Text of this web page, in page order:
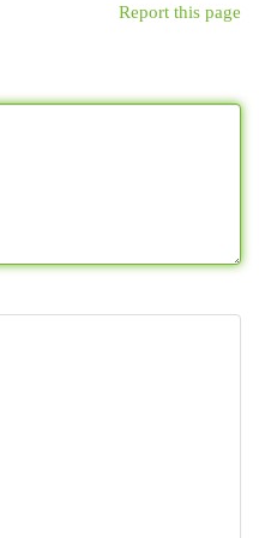
Report this page